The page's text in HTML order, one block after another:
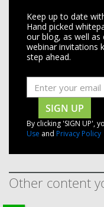
Keep up to date
Hand picked
our blog, as well as
webinar invitations
step ahead.
SIGN UP
By clicking 'SIGN UP',
Use and Privacy Policy
Other content